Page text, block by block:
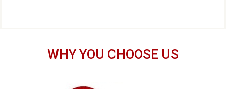
WHY YOU CHOOSE US